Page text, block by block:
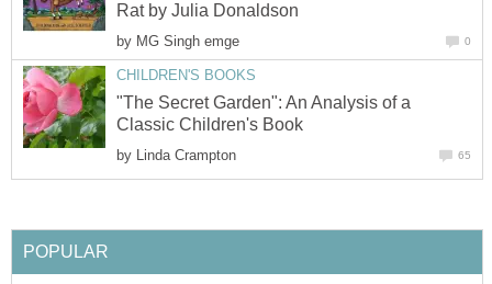
Rat by Julia Donaldson
by MG Singh emge 0
CHILDREN'S BOOKS
"The Secret Garden": An Analysis of a
Classic Children's Book
by Linda Crampton 65
POPULAR